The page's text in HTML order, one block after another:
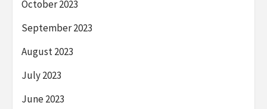
October 2023
September 2023
August 2023
July 2023
June 2023